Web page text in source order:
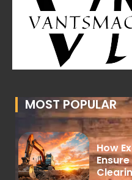
MOST POPULAR
How